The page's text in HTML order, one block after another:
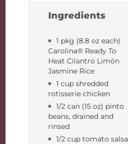
Ingredients
1 pkg (8.8 oz each)
Carolina® Ready To
Heat Cilantro Limón
Jasmine Rice
1 cup shredded
rotisserie chicken
1/2 can (15 oz) pinto
beans, drained and
rinsed
1/2 cup tomato salsa